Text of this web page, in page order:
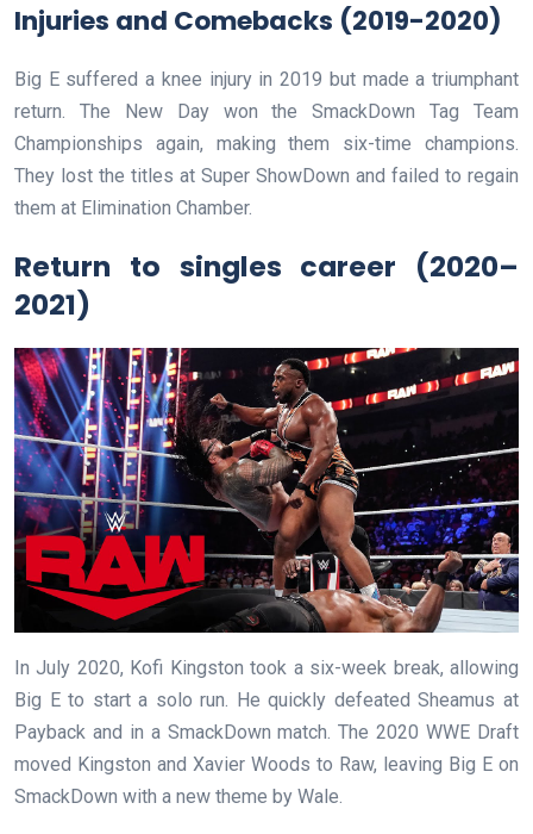
Injuries and Comebacks (2019-2020)
Big E suffered a knee injury in 2019 but made a triumphant
return. The New Day won the SmackDown Tag Team
Championships again, making them six-time champions.
They lost the titles at Super ShowDown and failed to regain
them at Elimination Chamber.
Return to singles career (2020–
2021)
In July 2020, Kofi Kingston took a six-week break, allowing
Big E to start a solo run. He quickly defeated Sheamus at
Payback and in a SmackDown match. The 2020 WWE Draft
moved Kingston and Xavier Woods to Raw, leaving Big E on
SmackDown with a new theme by Wale.